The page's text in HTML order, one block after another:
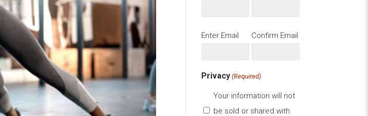
Email
Enter Email Confirm Email
Privacy (Required)
Your information will not
be sold or shared with